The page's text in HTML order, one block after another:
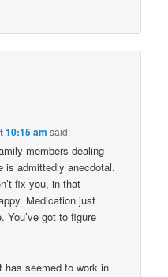
10:15 am said:
members dealing
is admittedly anecdotal.
fix you, in that
Medication just
You’ve got to figure
seemed to work in